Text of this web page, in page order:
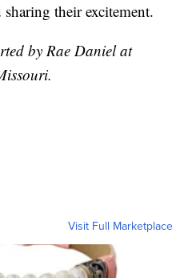
their excitement.
by Rae Daniel at
Visit Full Marketplace